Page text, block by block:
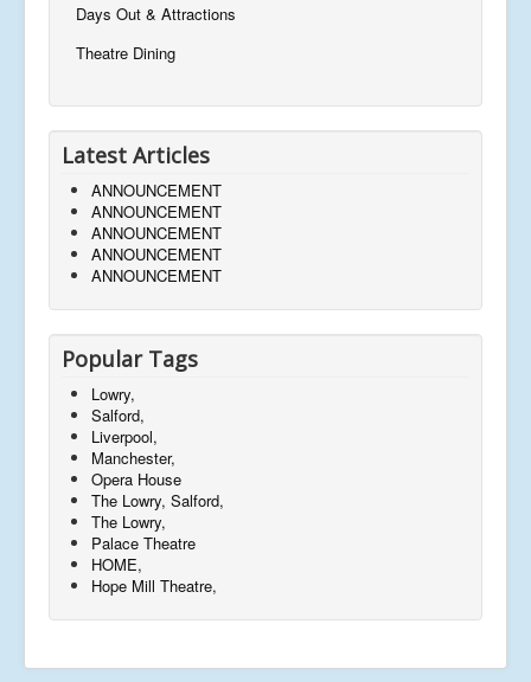
Days Out & Attractions
Theatre Dining
Latest Articles
ANNOUNCEMENT
ANNOUNCEMENT
ANNOUNCEMENT
ANNOUNCEMENT
ANNOUNCEMENT
Popular Tags
Lowry,
Salford,
Liverpool,
Manchester,
Opera House
The Lowry, Salford,
The Lowry,
Palace Theatre
HOME,
Hope Mill Theatre,